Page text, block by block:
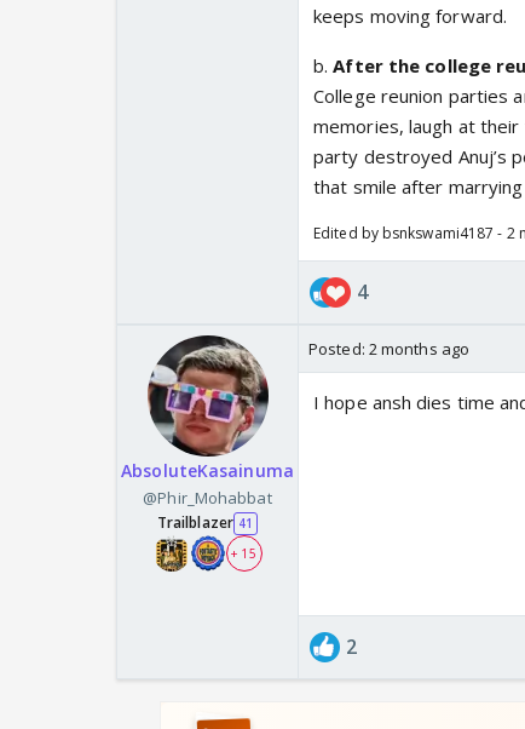
keeps moving forward.
b.After the college
College reunion parties
memories, laugh at their
party destroyed Anuj’s
that smile after
Edited by bsnkswami4187 - 2
4
AbsoluteKasainuma
@Phir_Mohabbat
Trailblazer 41
+ 15
Posted: 2 months ago
I hope ansh dies time
2